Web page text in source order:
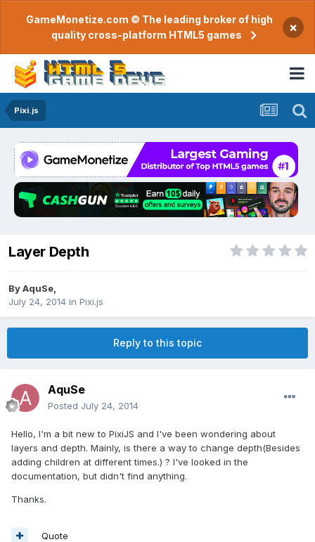
GameMonetize.com © The leading broker of high
quality cross-platform HTML5 games
×
Pixi.js
Layer Depth
ByAquSe
July 24, 2014 in Pixi.js
Reply to this topic
AquSe
Posted July 24, 2014
Hello, I'm a bit new to PixiJS and I've been wondering about
layers and depth. Mainly, is there a way to change depth(Besides
adding children at different times.) ? I've looked in the
documentation, but didn't find anything.
Thanks.
Quote